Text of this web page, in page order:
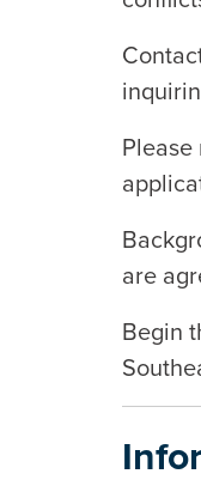
are
Begin